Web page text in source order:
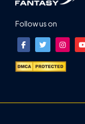
Follow us on